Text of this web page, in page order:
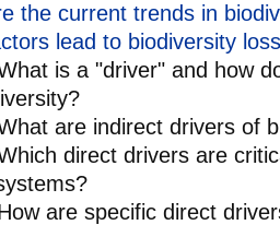
the current trends in
lead to biodiversity
is a "driver" and how
are indirect drivers of
direct drivers are
are specific direct